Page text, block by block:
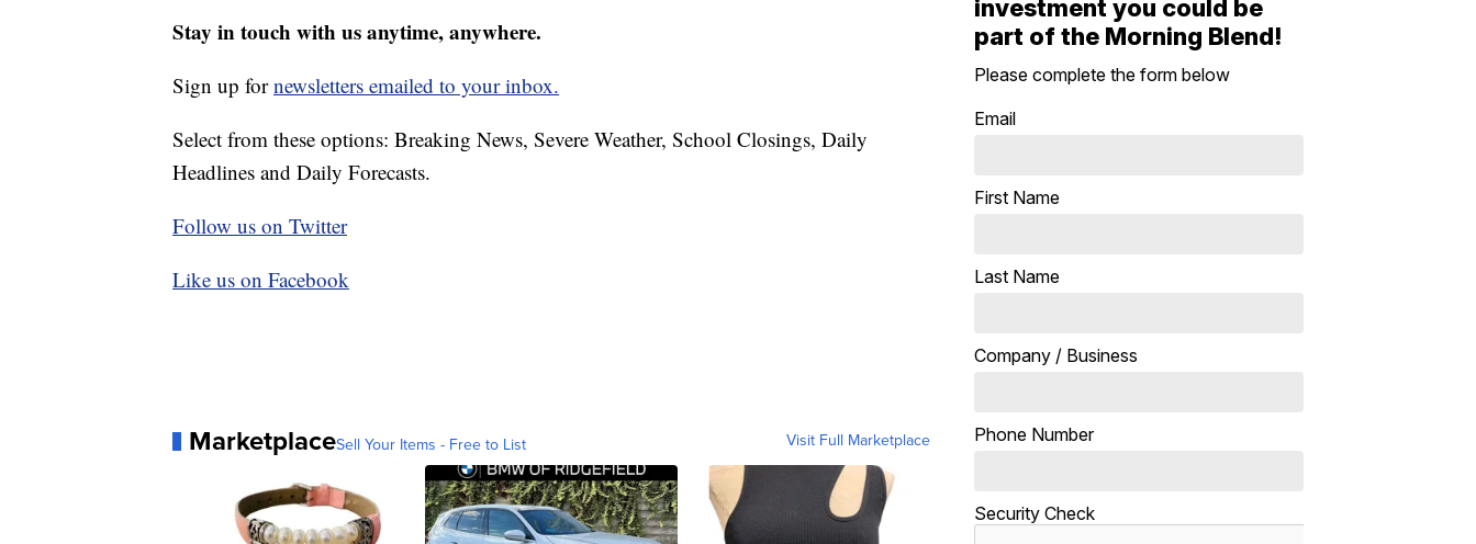
Stay in touch with us anytime, anywhere.
Sign up fornewsletters emailed to your inbox.
Select from these options: Breaking News, Severe Weather, School Closings, Daily
Headlines and Daily Forecasts.
Follow us on Twitter
Like us on Facebook
MarketplaceSell Your Items - Free to List Visit Full Marketplace
investment you could be
part of the Morning Blend!
Please complete the form below
Email
First Name
Last Name
Company / Business
Phone Number
Security Check